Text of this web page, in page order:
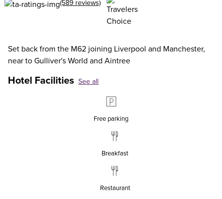
(589 reviews)
Set back from the M62 joining Liverpool and Manchester,
near to Gulliver's World and Aintree
Hotel Facilities See all
Free parking
Breakfast
Restaurant